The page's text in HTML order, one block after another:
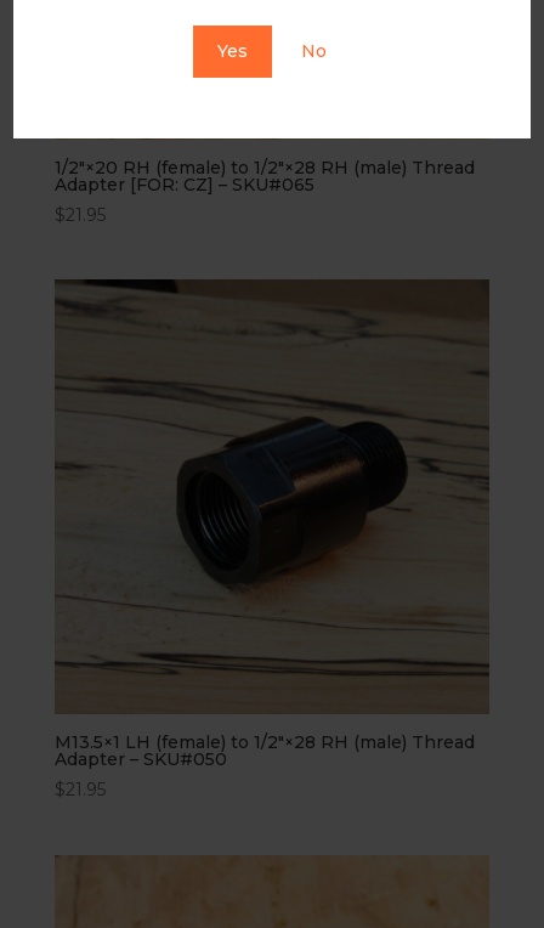
Yes No
1/2″×20 RH (female) to 1/2″×28 RH (male) Thread
Adapter [FOR: CZ] – SKU#065
$21.95
M13.5×1 LH (female) to 1/2″×28 RH (male) Thread
Adapter – SKU#050
$21.95